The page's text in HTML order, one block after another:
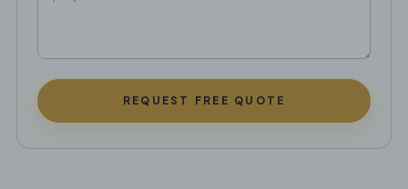
REQUEST FREE QUOTE